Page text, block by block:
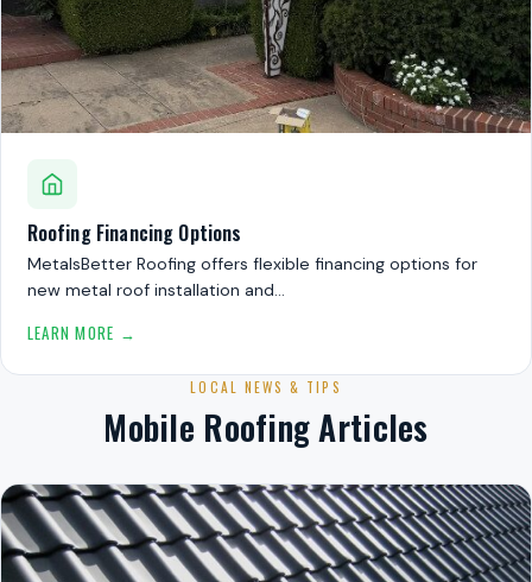
Roofing Financing Options
MetalsBetter Roofing offers flexible financing options for
new metal roof installation and…
LEARN MORE →
LOCAL NEWS & TIPS
Mobile Roofing Articles